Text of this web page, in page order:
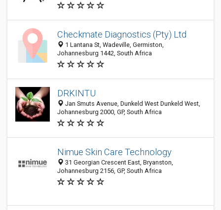
Checkmate Diagnostics (Pty) Ltd
1 Lantana St, Wadeville, Germiston,
Johannesburg 1442, South Africa
DRKINTU
Jan Smuts Avenue, Dunkeld West Dunkeld West,
Johannesburg 2000, GP, South Africa
Nimue Skin Care Technology
31 Georgian Crescent East, Bryanston,
Johannesburg 2156, GP, South Africa